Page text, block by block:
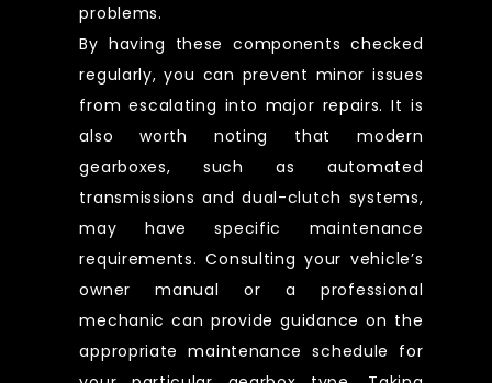
problems.
By having these components checked
regularly, you can prevent minor issues
from escalating into major repairs. It is
also worth noting that modern
gearboxes, such as automated
transmissions and dual-clutch systems,
may have specific maintenance
requirements. Consulting your vehicle’s
owner manual or a professional
mechanic can provide guidance on the
appropriate maintenance schedule for